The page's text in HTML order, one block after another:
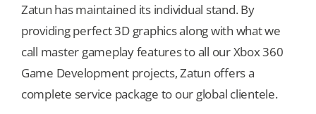
Zatun has maintained its individual stand. By
providing perfect 3D graphics along with what we
call master gameplay features to all our Xbox 360
Game Development projects, Zatun offers a
complete service package to our global clientele.